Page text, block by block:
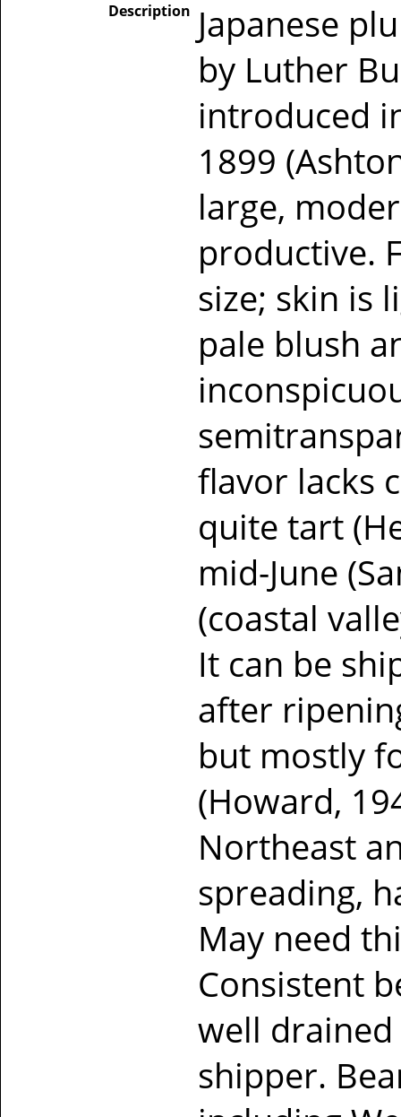
Description Japanese
by Luther
introduced
1899
large,
productive.
size; skin is
pale blush
flavor lacks
quite tart
mid-June
(coastal
It can be
after
but mostly
(Howard,
Northeast
spreading,
May need
Consistent
well drained
shipper.